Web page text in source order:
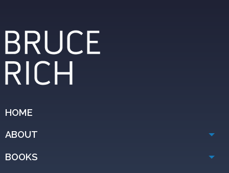
HOME
ABOUT
BOOKS